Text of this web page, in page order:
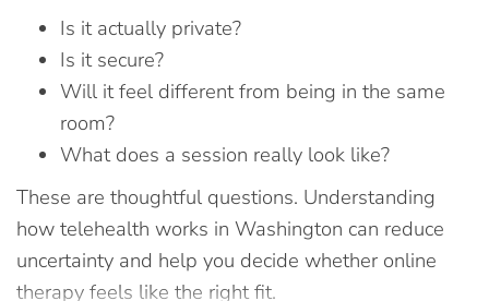
Is it actually private?
Is it secure?
Will it feel different from being in the same
room?
What does a session really look like?
These are thoughtful questions. Understanding
how telehealth works in Washington can reduce
uncertainty and help you decide whether online
therapy feels like the right fit.